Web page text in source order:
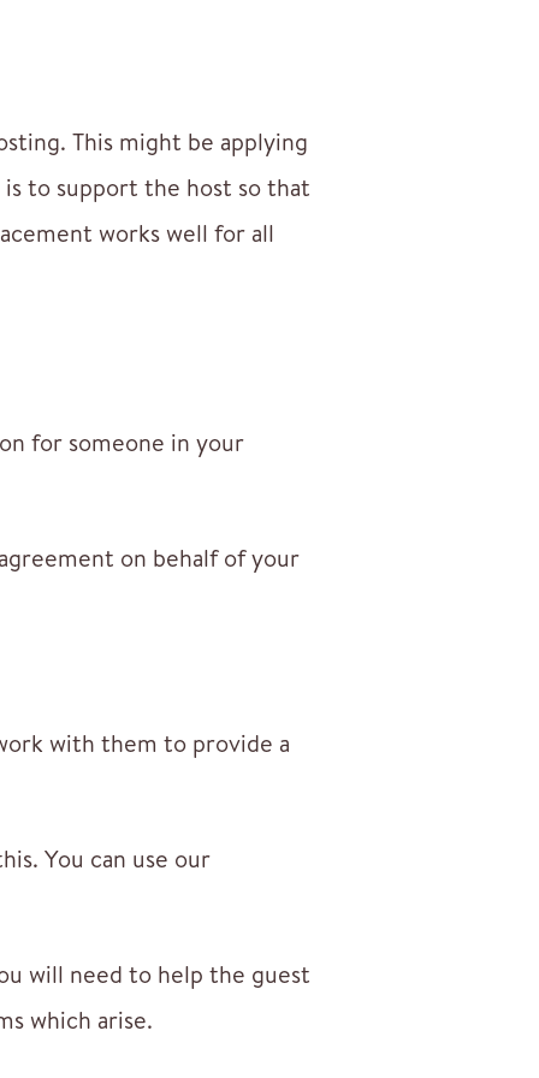
This might be applying
to support the host so that
works well for all
for someone in your
on behalf of your
with them to provide a
You can use our
will need to help the guest
which arise.